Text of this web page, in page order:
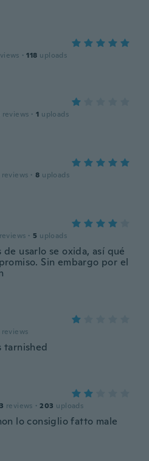
· 118 uploads
reviews · 1 uploads
reviews · 8 uploads
reviews · 5 uploads
de usarlo se oxida, así qué
Sin embargo por el
reviews
tarnished
reviews · 203 uploads
lo consiglio fatto male